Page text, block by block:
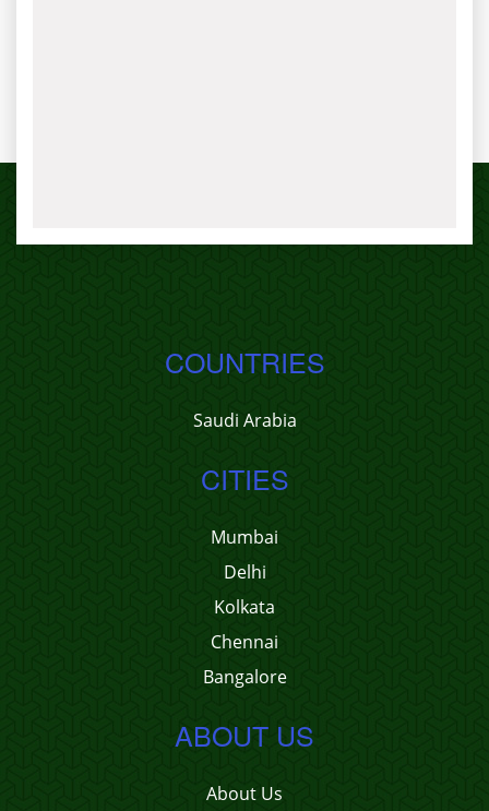
COUNTRIES
Saudi Arabia
CITIES
Mumbai
Delhi
Kolkata
Chennai
Bangalore
ABOUT US
About Us